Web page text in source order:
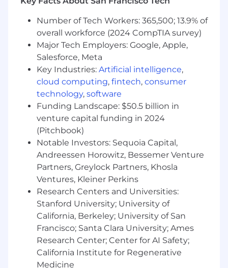
distribution opportunities, and adoption
barriers.
Within your first 6-12 months, you will:
Launch strategic partnerships and
commercial programs that drive
measurable StableFX adoption.
Establish repeatable acquisition,
onboarding, activation, and expansion
motions across priority segments.
Influence roadmap priorities that improve
competitiveness, customer experience, and
adoption.
Develop scalable strategies for acquiring
high-quality institutional issuers across key
currencies and regions.
Expand StableFX liquidity by identifying
and onboarding new market makers and
other institutional liquidity providers.
Build and execute the taker strategy end to
end - segmentation, value proposition,
Number of Tech Workers: 365,500; 13.9% of
overall workforce (2024 CompTIA survey)
Major Tech Employers: Google, Apple,
Salesforce, Meta
Key Industries: Artificial intelligence,
cloud computing, fintech, consumer
technology, software
Funding Landscape: $50.5 billion in
venture capital funding in 2024
(Pitchbook)
Notable Investors: Sequoia Capital,
Andreessen Horowitz, Bessemer Venture
Partners, Greylock Partners, Khosla
Ventures, Kleiner Perkins
Research Centers and Universities:
Stanford University; University of
California, Berkeley; University of San
Francisco; Santa Clara University; Ames
Research Center; Center for AI Safety;
California Institute for Regenerative
Medicine